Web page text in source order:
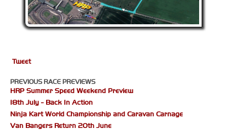
Tweet
PREVIOUS RACE PREVIEWS
HRP Summer Speed Weekend Preview
18th July - Back In Action
Ninja Kart World Championship and Caravan Carnage
Van Bangers Return 20th June